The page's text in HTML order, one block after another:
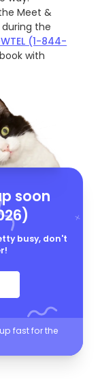
Meet &
the
(1-844-
with
soon
busy, don't
fast for the